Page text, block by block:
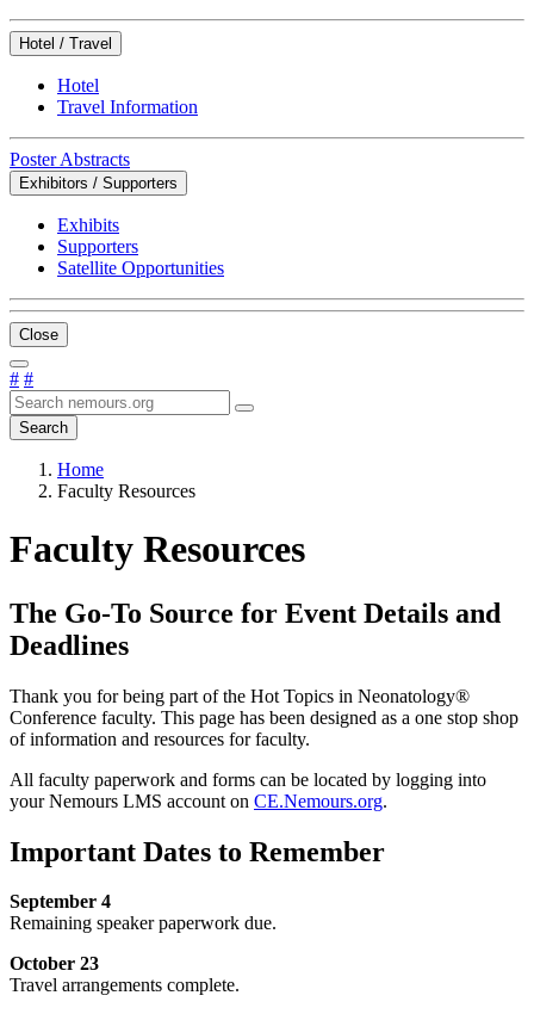
Hotel / Travel
Hotel
Travel Information
Poster Abstracts
Exhibitors / Supporters
Exhibits
Supporters
Satellite Opportunities
Close
# #
Search
Home
Faculty Resources
Faculty Resources
The Go-To Source for Event Details and
Deadlines
Thank you for being part of the Hot Topics in Neonatology®
Conference faculty. This page has been designed as a one stop shop
of information and resources for faculty.
All faculty paperwork and forms can be located by logging into
your Nemours LMS account on CE.Nemours.org.
Important Dates to Remember
September 4
Remaining speaker paperwork due.
October 23
Travel arrangements complete.